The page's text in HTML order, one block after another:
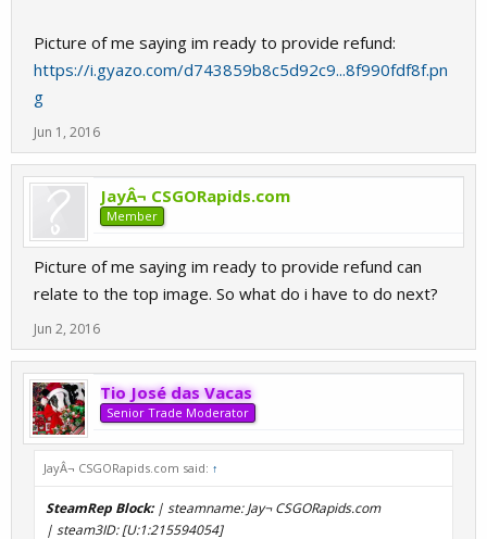
Picture of me saying im ready to provide refund:
https://i.gyazo.com/d743859b8c5d92c9...8f990fdf8f.pn
g
Jun 1, 2016
JayÂ¬ CSGORapids.com
Member
Picture of me saying im ready to provide refund can
relate to the top image. So what do i have to do next?
Jun 2, 2016
Tio José das Vacas
Senior Trade Moderator
JayÂ¬ CSGORapids.com said: ↑
SteamRep Block: | steamname: Jay¬ CSGORapids.com
| steam3ID: [U:1:215594054]